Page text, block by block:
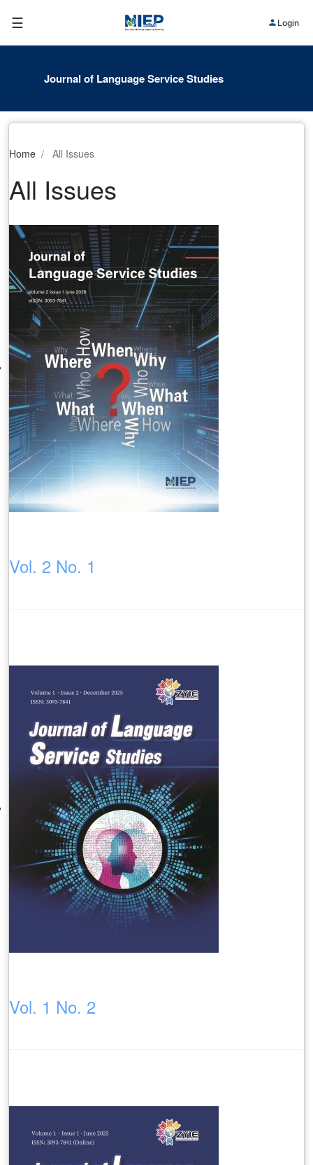
☰ Login
Journal of Language Service Studies
Home All Issues
All Issues
Vol. 2 No. 1
Vol. 1 No. 2